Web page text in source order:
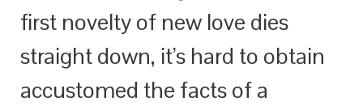
first novelty of new love dies
straight down, it’s hard to obtain
accustomed the facts of a